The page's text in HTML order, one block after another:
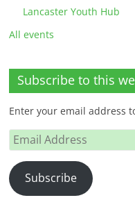
Lancaster Youth Hub
All events
Subscribe to this
Enter your email address
Email
Address
Subscribe